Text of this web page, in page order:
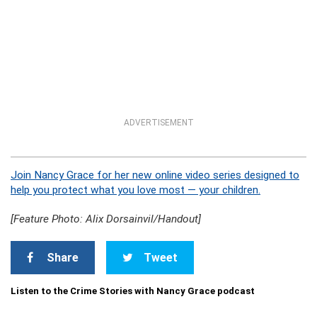
ADVERTISEMENT
Join Nancy Grace for her new online video series designed to
help you protect what you love most — your children.
[Feature Photo: Alix Dorsainvil/Handout]
Share Tweet
Listen to the Crime Stories with Nancy Grace podcast